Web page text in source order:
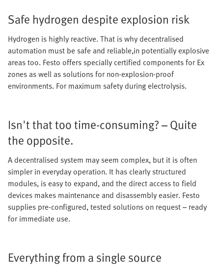
Safe hydrogen despite explosion risk
Hydrogen is highly reactive. That is why decentralised
automation must be safe and reliable,in potentially explosive
areas too. Festo offers specially certified components for Ex
zones as well as solutions for non-explosion-proof
environments. For maximum safety during electrolysis.
Isn't that too time-consuming? – Quite
the opposite.
A decentralised system may seem complex, but it is often
simpler in everyday operation. It has clearly structured
modules, is easy to expand, and the direct access to field
devices makes maintenance and disassembly easier. Festo
supplies pre-configured, tested solutions on request – ready
for immediate use.
Everything from a single source